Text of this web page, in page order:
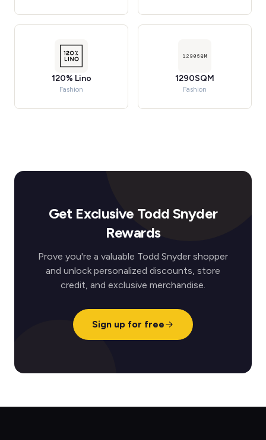
120% Lino
Fashion
1290SQM
Fashion
Get Exclusive Todd Snyder
Rewards
Prove you're a valuable Todd Snyder shopper
and unlock personalized discounts, store
credit, and exclusive merchandise.
Sign up for free